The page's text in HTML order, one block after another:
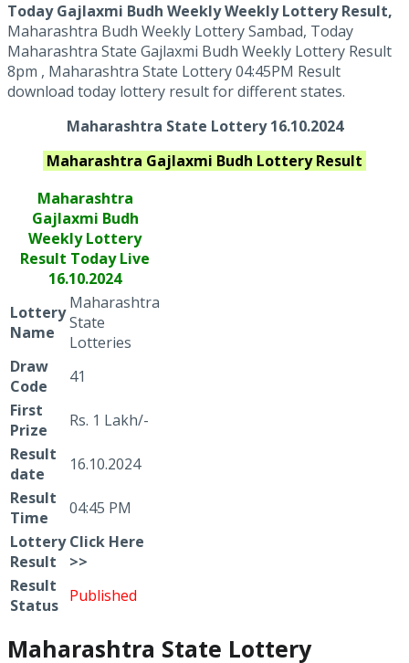
Today Gajlaxmi Budh Weekly Weekly Lottery Result,
Maharashtra Budh Weekly Lottery Sambad, Today
Maharashtra State Gajlaxmi Budh Weekly Lottery Result
8pm , Maharashtra State Lottery 04:45PM Result
download today lottery result for different states.
Maharashtra State Lottery 16.10.2024
Maharashtra Gajlaxmi Budh Lottery Result
Maharashtra
Gajlaxmi Budh
Weekly Lottery
Result Today Live
16.10.2024
Lottery
Name
Maharashtra
State
Lotteries
Draw
Code
41
First
Prize
Rs. 1 Lakh/-
Result
date
16.10.2024
Result
Time
04:45 PM
Lottery
Result
Click Here
>>
Result
Status Published
Maharashtra State Lottery